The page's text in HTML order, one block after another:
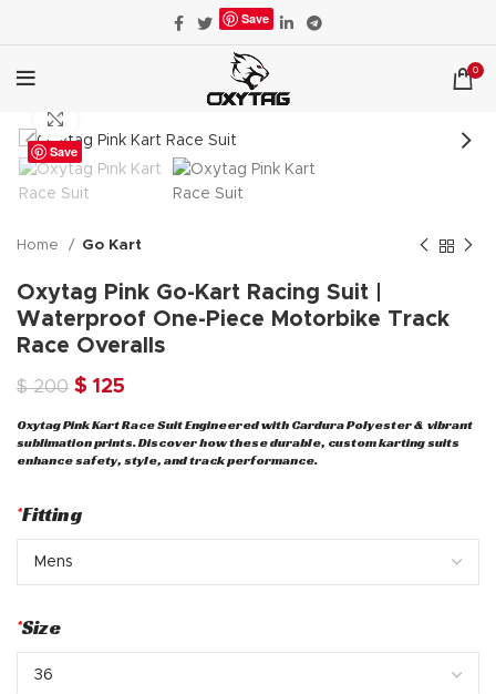
Save
0
Save
Home Go Kart
Oxytag Pink Go-Kart Racing Suit |
Waterproof One-Piece Motorbike Track
Race Overalls
$200 Original
was:
$ 200.
$ 125
is:
$ 125.
Oxytag Pink Kart Race Suit Engineered with Cardura Polyester & vibrant
sublimation prints. Discover how these durable, custom karting suits
enhance safety, style, and track performance.
*Fitting
*Size